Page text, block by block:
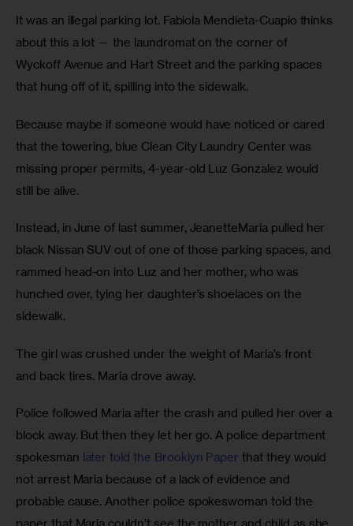
It was an illegal parking lot. Fabiola Mendieta-Cuapio thinks
about this a lot — the laundromat on the corner of
Wyckoff Avenue and Hart Street and the parking spaces
that hung off of it, spilling into the sidewalk.
Because maybe if someone would have noticed or cared
that the towering, blue Clean City Laundry Center was
missing proper permits, 4-year-old Luz Gonzalez would
still be alive.
Instead, in June of last summer, JeanetteMaria pulled her
black Nissan SUV out of one of those parking spaces, and
rammed head-on into Luz and her mother, who was
hunched over, tying her daughter’s shoelaces on the
sidewalk.
The girl was crushed under the weight of Maria’s front
and back tires. Maria drove away.
Police followed Maria after the crash and pulled her over a
block away. But then they let her go. A police department
spokesman later told the Brooklyn Paper that they would
not arrest Maria because of a lack of evidence and
probable cause. Another police spokeswoman told the